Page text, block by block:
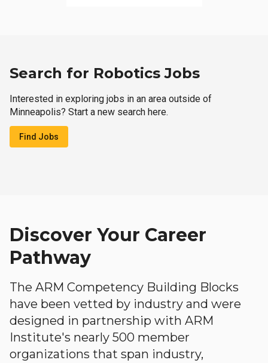
Search for Robotics Jobs
Interested in exploring jobs in an area outside of
Minneapolis? Start a new search here.
Find Jobs
Discover Your Career
Pathway
The ARM Competency Building Blocks
have been vetted by industry and were
designed in partnership with ARM
Institute's nearly 500 member
organizations that span industry,